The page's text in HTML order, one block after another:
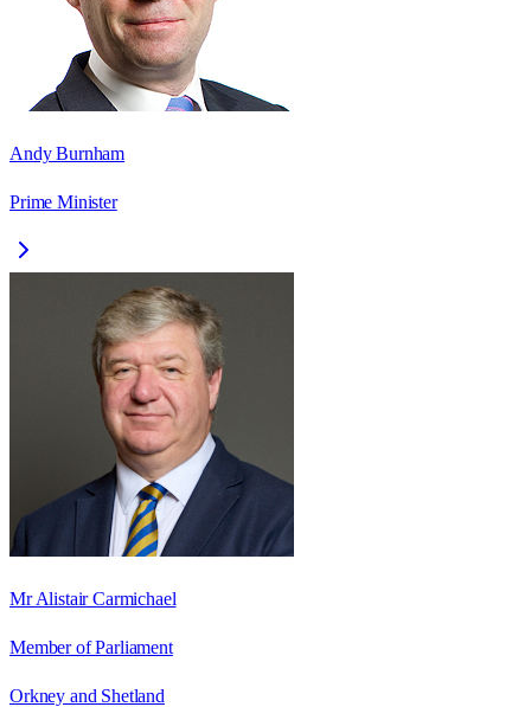
Andy Burnham
Prime Minister
Mr Alistair Carmichael
Member of Parliament
Orkney and Shetland